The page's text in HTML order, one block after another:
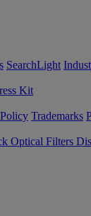
SearchLight
Kit
Trademarks
Optical Filters